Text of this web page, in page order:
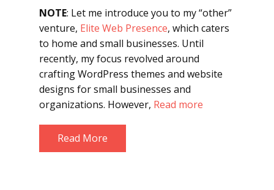
NOTE: Let me introduce you to my “other”
venture, Elite Web Presence, which caters
to home and small businesses. Until
recently, my focus revolved around
crafting WordPress themes and website
designs for small businesses and
organizations. However, Read more
Read More